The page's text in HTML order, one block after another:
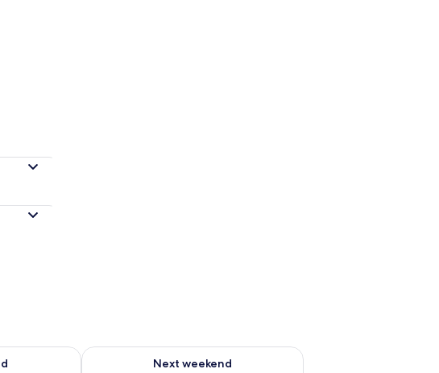
Aug 14 - Aug 16
Next weekend
Check availability for next weekend Aug 21 - Aug 23